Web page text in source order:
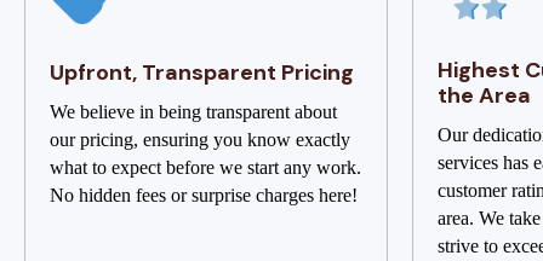
Upfront, Transparent Pricing
We believe in being transparent about
our pricing, ensuring you know exactly
what to expect before we start any work.
No hidden fees or surprise charges here!
Highest
the Area
Our
services has
customer
area. We
strive to